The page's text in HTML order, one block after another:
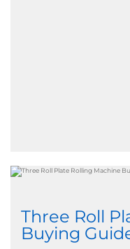
Three Roll
Buying